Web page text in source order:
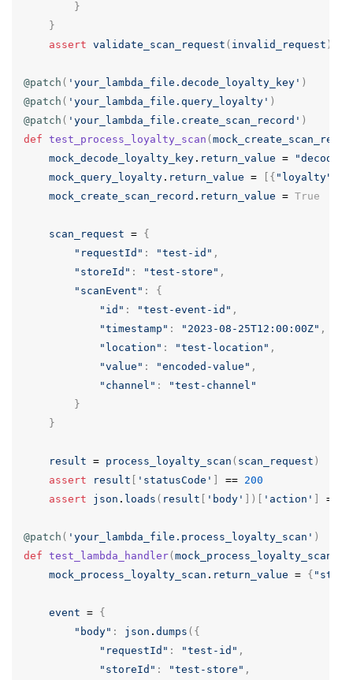
}
}
assert validate_scan_request ( invalid_request )
@patch ( 'your_lambda_file.decode_loyalty_key' )
@patch ( 'your_lambda_file.query_loyalty' )
@patch ( 'your_lambda_file.create_scan_record' )
def test_process_loyalty_scan (
mock_decode_loyalty_key . return_value =
mock_query_loyalty . return_value = [{ "loyalty"
mock_create_scan_record . return_value = True
scan_request = {
"requestId" : "test-id" ,
"storeId" : "test-store" ,
"scanEvent" :
{
"id" : "test-event-id" ,
"timestamp" : "2023-08-25T12:00:00Z" ,
"location" : "test-location" ,
"value" : "encoded-value" ,
"channel" :
"test-channel"
}
}
result = process_loyalty_scan ( scan_request )
assert
result 'statusCode' == 200
assert
json . loads ( result 'body' ])[ 'action' ==
@patch ( 'your_lambda_file.process_loyalty_scan' )
def test_lambda_handler( mock_process_loyalty_scan
mock_process_loyalty_scan . return_value = {
event = {
"body" : json . dumps ({
"requestId" : "test-id" ,
"storeId" : "test-store" ,